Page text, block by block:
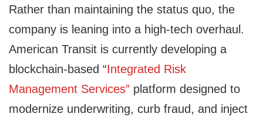
Rather than maintaining the status quo, the
company is leaning into a high-tech overhaul.
American Transit is currently developing a
blockchain-based “Integrated Risk
Management Services” platform designed to
modernize underwriting, curb fraud, and inject